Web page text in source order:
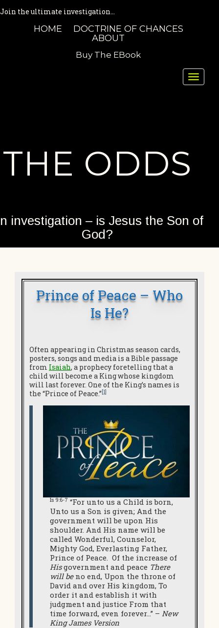
Join the ultimate investigation...
HOME
DOCTRINE OF CHANCES
ABOUT
Buy The EBook
Toggle
THE ODDS
investigation – is Jesus the Son of
God?
Prince of Peace – Who
Is He?
Often appearing in Christmas season cards,
posters, songs and media is a Bible passage
from Isaiah, a prophecy foretelling that a
child will become a King whose kingdom
will last forever. One of the King’s names is
the “Prince of Peace.”[1]
Is 9:6-7 “For unto us a Child is born,
Unto us a Son is given; And the
government will be upon His
shoulder. And His name will be
called Wonderful, Counselor,
Mighty God, Everlasting Father,
Prince of Peace. Of the increase of
Hisgovernment and peace There
will beno end, Upon the throne of
David and over His kingdom, To
order it and establish it with
judgment and justice From that
time forward, even forever…” – New
King James Version